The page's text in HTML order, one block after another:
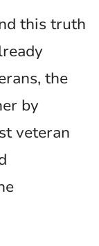
this truth
the
by
veteran